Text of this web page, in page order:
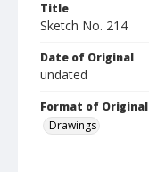
Title
Sketch No. 214
Date of Original
undated
Format of Original
Drawings